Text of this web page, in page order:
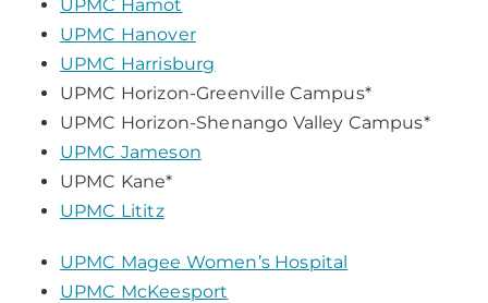
UPMC Hamot
UPMC Hanover
UPMC Harrisburg
UPMC Horizon-Greenville Campus*
UPMC Horizon-Shenango Valley Campus*
UPMC Jameson
UPMC Kane*
UPMC Lititz
UPMC Magee Women’s Hospital
UPMC McKeesport